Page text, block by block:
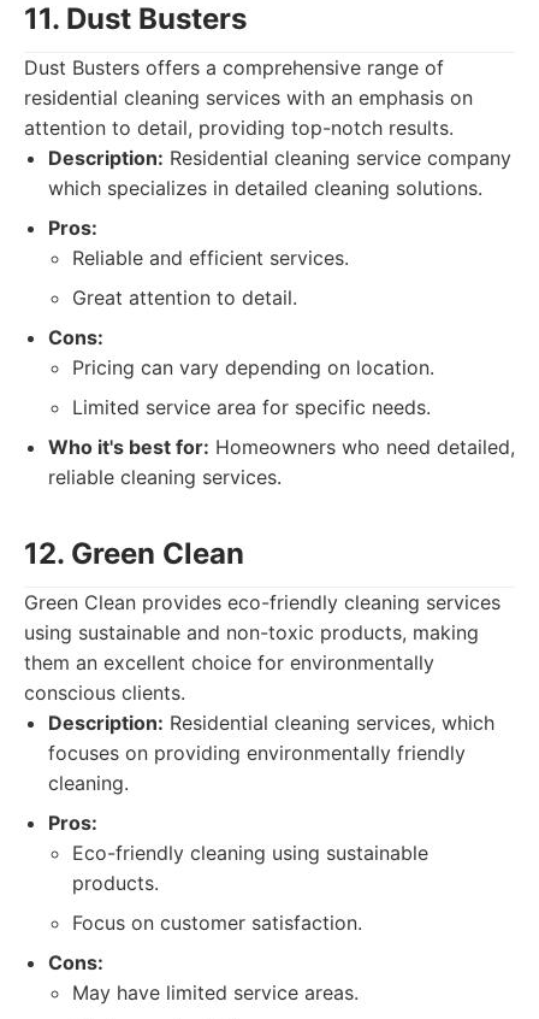
11. Dust Busters
Dust Busters offers a comprehensive range of
residential cleaning services with an emphasis on
attention to detail, providing top-notch results.
Description: Residential cleaning service company
which specializes in detailed cleaning solutions.
Pros:
Reliable and efficient services.
Great attention to detail.
Cons:
Pricing can vary depending on location.
Limited service area for specific needs.
Who it's best for: Homeowners who need detailed,
reliable cleaning services.
12. Green Clean
Green Clean provides eco-friendly cleaning services
using sustainable and non-toxic products, making
them an excellent choice for environmentally
conscious clients.
Description: Residential cleaning services, which
focuses on providing environmentally friendly
cleaning.
Pros:
Eco-friendly cleaning using sustainable
products.
Focus on customer satisfaction.
Cons:
May have limited service areas.